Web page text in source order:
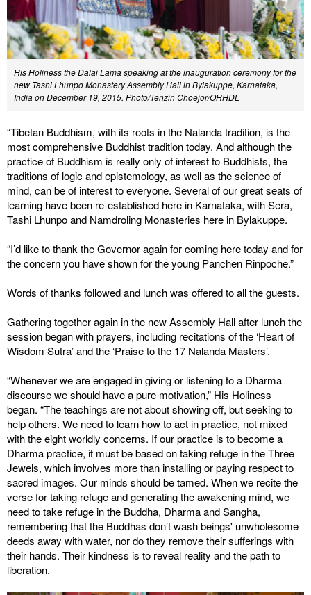
His Holiness the Dalai Lama speaking at the inauguration ceremony for the
new Tashi Lhunpo Monastery Assembly Hall in Bylakuppe, Karnataka,
India on December 19, 2015. Photo/Tenzin Choejor/OHHDL
“Tibetan Buddhism, with its roots in the Nalanda tradition, is the
most comprehensive Buddhist tradition today. And although the
practice of Buddhism is really only of interest to Buddhists, the
traditions of logic and epistemology, as well as the science of
mind, can be of interest to everyone. Several of our great seats of
learning have been re-established here in Karnataka, with Sera,
Tashi Lhunpo and Namdroling Monasteries here in Bylakuppe.
“I’d like to thank the Governor again for coming here today and for
the concern you have shown for the young Panchen Rinpoche.”
Words of thanks followed and lunch was offered to all the guests.
Gathering together again in the new Assembly Hall after lunch the
session began with prayers, including recitations of the ‘Heart of
Wisdom Sutra’ and the ‘Praise to the 17 Nalanda Masters’.
“Whenever we are engaged in giving or listening to a Dharma
discourse we should have a pure motivation,” His Holiness
began. “The teachings are not about showing off, but seeking to
help others. We need to learn how to act in practice, not mixed
with the eight worldly concerns. If our practice is to become a
Dharma practice, it must be based on taking refuge in the Three
Jewels, which involves more than installing or paying respect to
sacred images. Our minds should be tamed. When we recite the
verse for taking refuge and generating the awakening mind, we
need to take refuge in the Buddha, Dharma and Sangha,
remembering that the Buddhas don’t wash beings' unwholesome
deeds away with water, nor do they remove their sufferings with
their hands. Their kindness is to reveal reality and the path to
liberation.